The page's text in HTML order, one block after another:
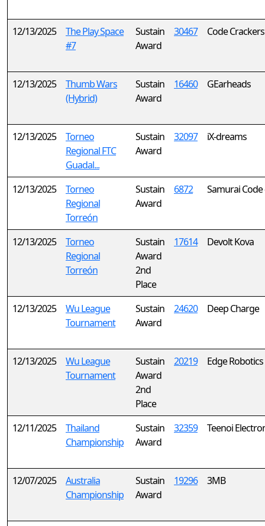
12/13/2025
The Play Space
#7
Sustain
Award
30467 Code Crackers
12/13/2025
Thumb Wars
(Hybrid)
Sustain
Award
16460 GEarheads
12/13/2025
Torneo
Regional FTC
Guadal...
Sustain
Award
32097 iX-dreams
12/13/2025
Torneo
Regional
Torreón
Sustain
Award
6872 Samurai Code
12/13/2025
Torneo
Regional
Torreón
Sustain
Award
2nd
Place
17614 Devolt Kova
12/13/2025
Wu League
Tournament
Sustain
Award
24620 Deep Charge
12/13/2025
Wu League
Tournament
Sustain
Award
2nd
Place
20219 Edge Robotics
12/11/2025
Thailand
Championship
Sustain
Award
32359 Teenoi
12/07/2025
Australia
Championship
Sustain
Award
19296 3MB